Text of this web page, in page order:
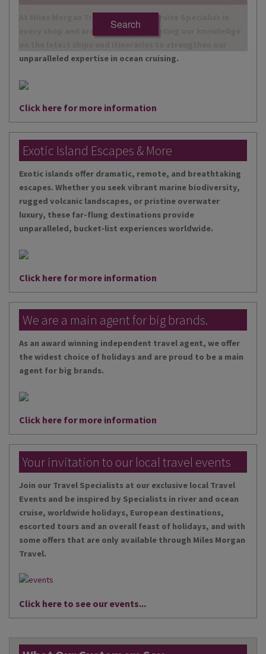
At Miles Morgan Travel, we have a Cruise Specialist in
every shop and are continually updating our knowledge
unparalleled expertise in ocean cruising.
Click here for more information
Exotic Island Escapes & More
Exotic islands offer dramatic, remote, and breathtaking
escapes. Whether you seek vibrant marine biodiversity,
rugged volcanic landscapes, or pristine overwater
luxury, these far-flung destinations provide
unparalleled, bucket-list experiences worldwide.
Click here for more information
We are a main agent for big brands.
As an award winning independent travel agent, we offer
the widest choice of holidays and are proud to be a main
agent for big brands.
Click here for more information
Your invitation to our local travel events
Join our Travel Specialists at our exclusive local Travel
Events and be inspired by Specialists in river and ocean
cruise, worldwide holidays, European destinations,
escorted tours and an overall feast of holidays, and with
some offers that are only available through Miles Morgan
Travel.
Click here to see our events...